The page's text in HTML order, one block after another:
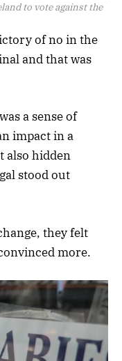
to vote against the
of no in the
and that was
a sense of
impact in a
also hidden
stood out
they felt
more.